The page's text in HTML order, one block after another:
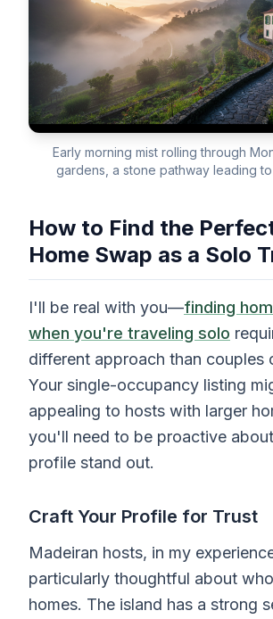
Early morning mist rolling through
gardens, a stone pathway leading
How to Find the
Home Swap as a Solo
I'll be real with you—finding
when you're traveling solo
different approach than couples
Your single-occupancy listing
appealing to hosts with larger
you'll need to be proactive
profile stand out.
Craft Your Profile for Trust
Madeiran hosts, in my
particularly thoughtful about
homes. The island has a strong